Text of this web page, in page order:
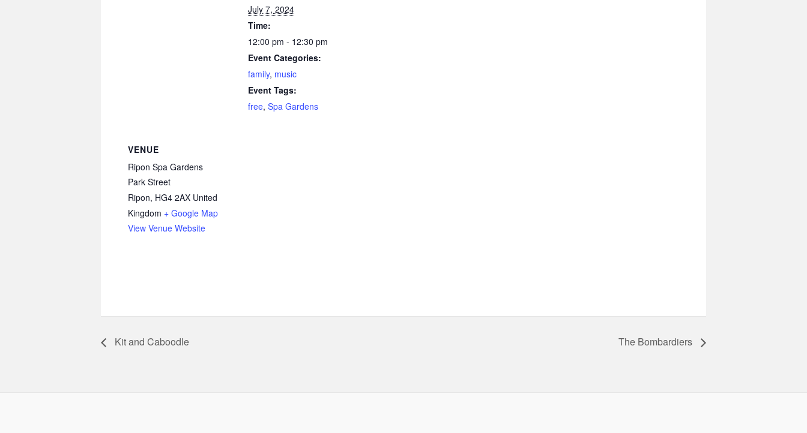
July 7, 2024
Time:
12:00 pm - 12:30 pm
Event Categories:
family, music
Event Tags:
free, Spa Gardens
VENUE
Ripon Spa Gardens
Park Street
Ripon, HG4 2AX United
Kingdom + Google Map
View Venue Website
Kit and Caboodle The Bombardiers